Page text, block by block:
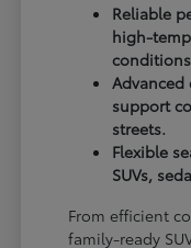
Reliable
high-
support
streets.
Flexible
SUVs,
From efficient
family-ready